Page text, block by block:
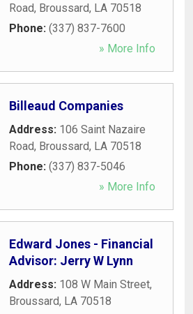
Road, Broussard, LA 70518
Phone: (337) 837-7600
» More Info
Billeaud Companies
Address: 106 Saint Nazaire
Road, Broussard, LA 70518
Phone: (337) 837-5046
» More Info
Edward Jones - Financial
Advisor: Jerry W Lynn
Address: 108 W Main Street,
Broussard, LA 70518